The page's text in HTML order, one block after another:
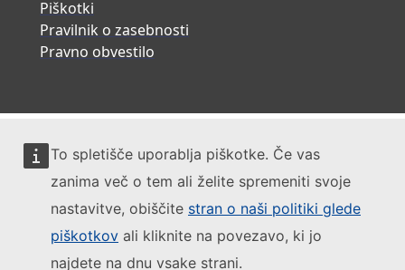
To spletišče uporablja piškotke. Če vas
zanima več o tem ali želite spremeniti svoje
nastavitve, obiščite stran o naši politiki glede
piškotkov ali kliknite na povezavo, ki jo
najdete na dnu vsake strani.
Piškotki
Pravilnik o zasebnosti
Pravno obvestilo